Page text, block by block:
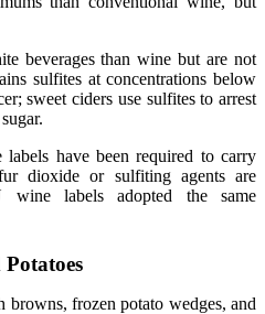
beverages than wine but are not
sulfites at concentrations below
sweet ciders use sulfites to arrest
have been required to carry
dioxide or sulfiting agents are
labels adopted the same
browns, frozen potato wedges, and